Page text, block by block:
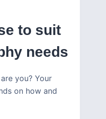
to suit
needs
you? Your
on how and